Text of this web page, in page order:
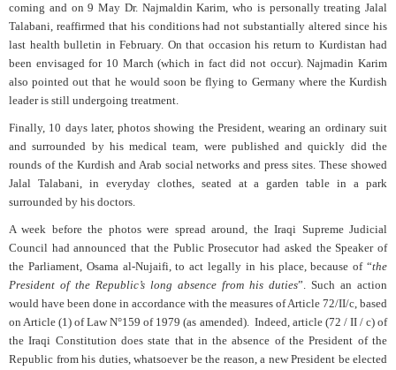
coming and on 9 May Dr. Najmaldin Karim, who is personally treating Jalal
Talabani, reaffirmed that his conditions had not substantially altered since his
last health bulletin in February. On that occasion his return to Kurdistan had
been envisaged for 10 March (which in fact did not occur). Najmadin Karim
also pointed out that he would soon be flying to Germany where the Kurdish
leader is still undergoing treatment.
Finally, 10 days later, photos showing the President, wearing an ordinary suit
and surrounded by his medical team, were published and quickly did the
rounds of the Kurdish and Arab social networks and press sites. These showed
Jalal Talabani, in everyday clothes, seated at a garden table in a park
surrounded by his doctors.
A week before the photos were spread around, the Iraqi Supreme Judicial
Council had announced that the Public Prosecutor had asked the Speaker of
the Parliament, Osama al-Nujaifi, to act legally in his place, because of “the
President of the Republic’s long absence from his duties”. Such an action
would have been done in accordance with the measures of Article 72/II/c, based
on Article (1) of Law N°159 of 1979 (as amended). Indeed, article (72 / II / c) of
the Iraqi Constitution does state that in the absence of the President of the
Republic from his duties, whatsoever be the reason, a new President be elected